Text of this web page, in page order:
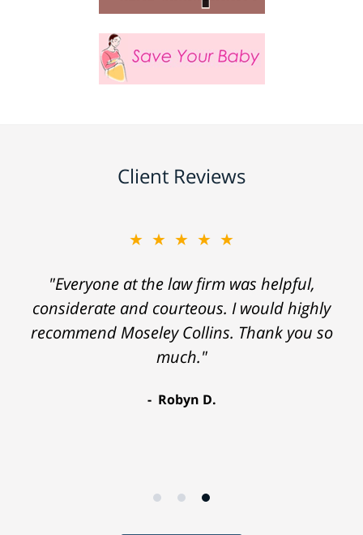
Client Reviews
★★★★★
"Everyone at the law firm was helpful,
considerate and courteous. I would highly
recommend Moseley Collins. Thank you so
much."
Robyn D.